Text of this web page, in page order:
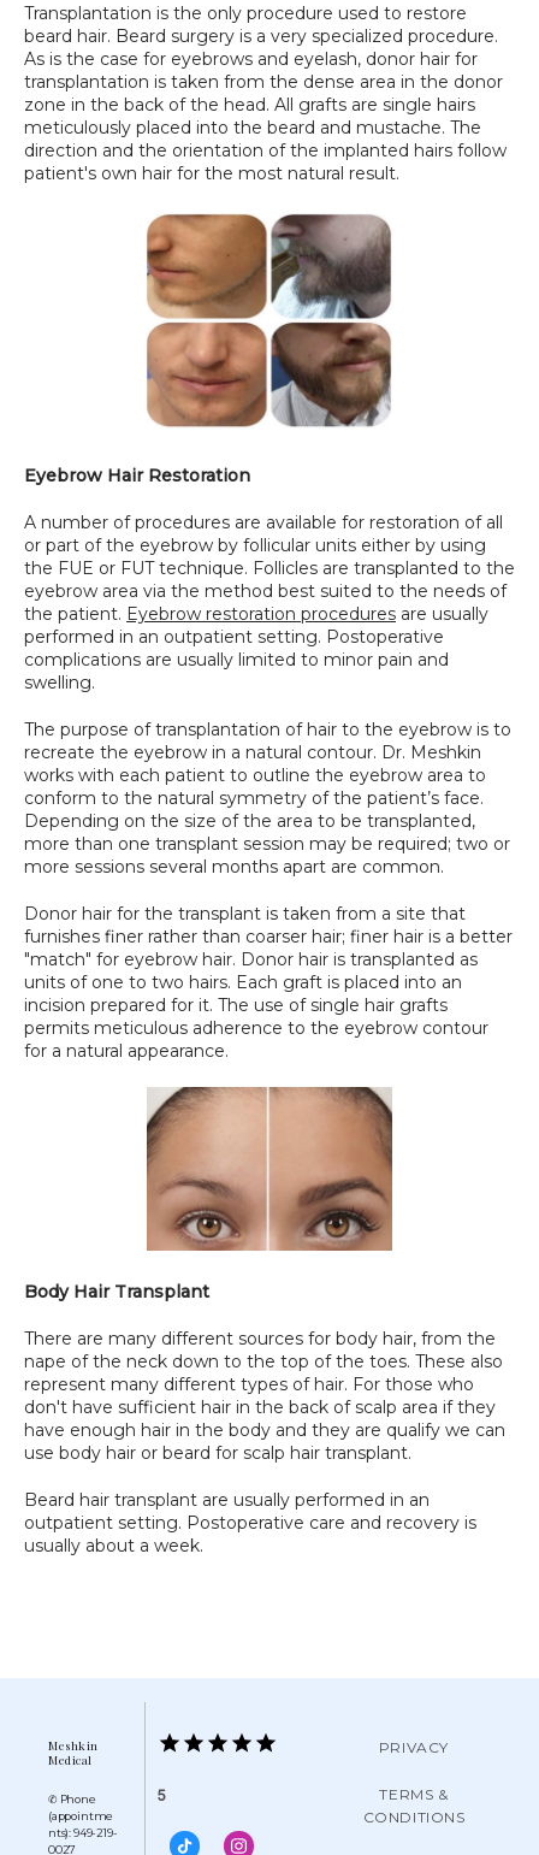
Transplantation is the only procedure used to restore
beard hair. Beard surgery is a very specialized procedure.
As is the case for eyebrows and eyelash, donor hair for
transplantation is taken from the dense area in the donor
zone in the back of the head. All grafts are single hairs
meticulously placed into the beard and mustache. The
direction and the orientation of the implanted hairs follow
patient's own hair for the most natural result.
Eyebrow Hair Restoration
A number of procedures are available for restoration of all
or part of the eyebrow by follicular units either by using
the FUE or FUT technique. Follicles are transplanted to the
eyebrow area via the method best suited to the needs of
the patient. Eyebrow restoration procedures are usually
performed in an outpatient setting. Postoperative
complications are usually limited to minor pain and
swelling.
The purpose of transplantation of hair to the eyebrow is to
recreate the eyebrow in a natural contour. Dr. Meshkin
works with each patient to outline the eyebrow area to
conform to the natural symmetry of the patient’s face.
Depending on the size of the area to be transplanted,
more than one transplant session may be required; two or
more sessions several months apart are common.
Donor hair for the transplant is taken from a site that
furnishes finer rather than coarser hair; finer hair is a better
"match" for eyebrow hair. Donor hair is transplanted as
units of one to two hairs. Each graft is placed into an
incision prepared for it. The use of single hair grafts
permits meticulous adherence to the eyebrow contour
for a natural appearance.
Body Hair Transplant
There are many different sources for body hair, from the
nape of the neck down to the top of the toes. These also
represent many different types of hair. For those who
don't have sufficient hair in the back of scalp area if they
have enough hair in the body and they are qualify we can
use body hair or beard for scalp hair transplant.
Beard hair transplant are usually performed in an
outpatient setting. Postoperative care and recovery is
usually about a week.
Meshkin
Medical
✆ Phone
(appointme
nts): 949-219-
0027
5
PRIVACY
TERMS &
CONDITIONS